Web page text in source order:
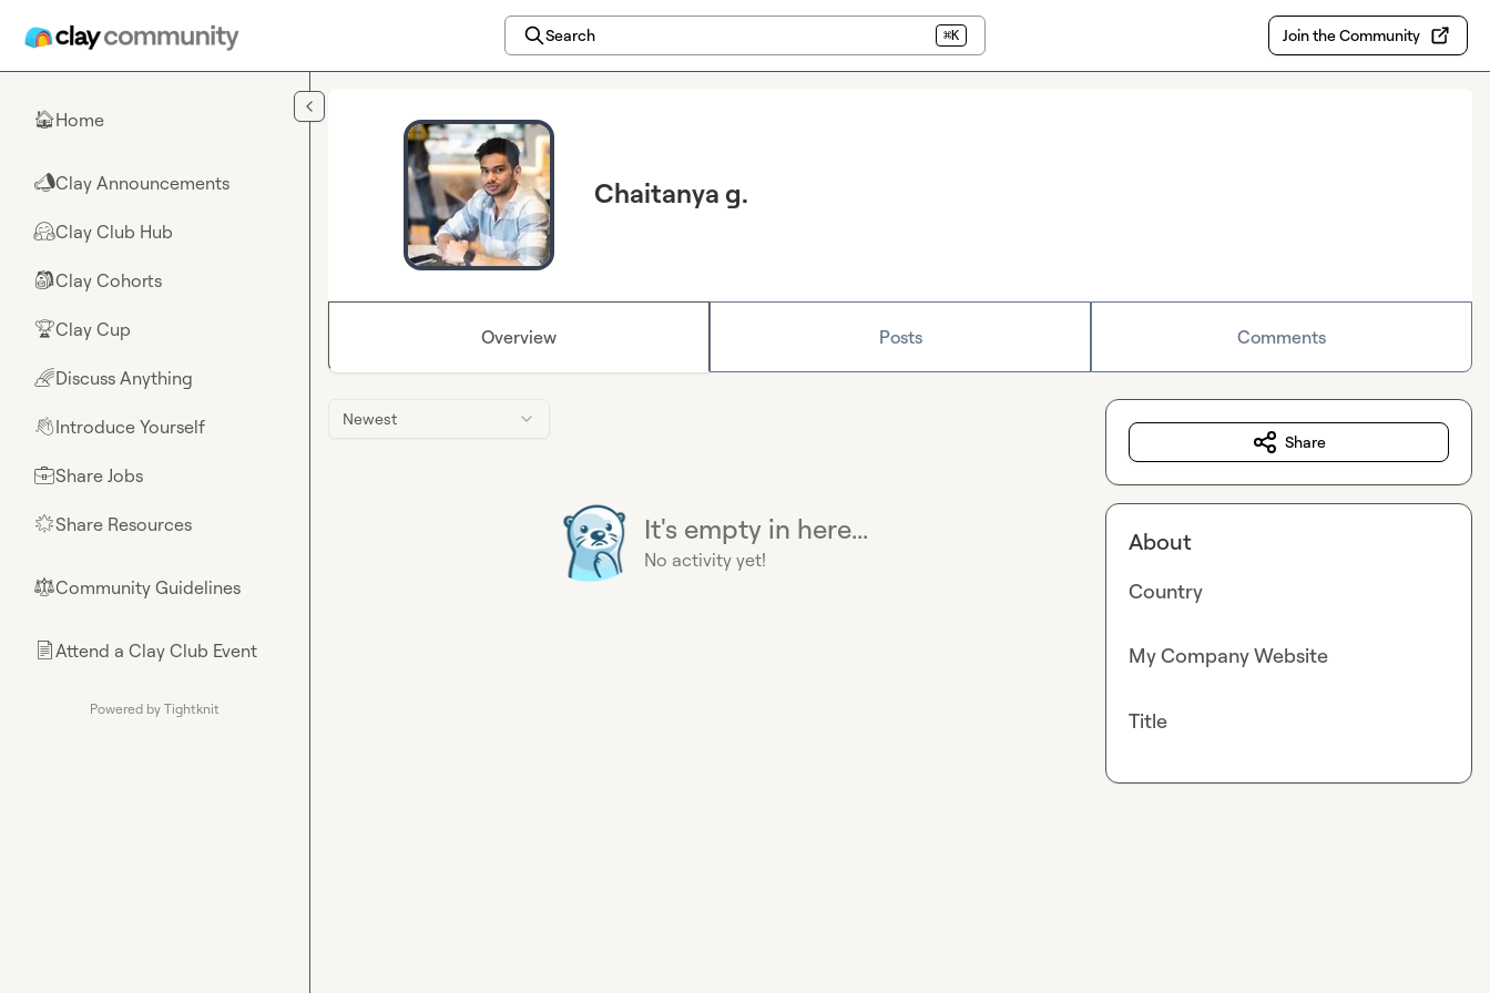
Search ⌘K Join the Community
🏠Home
📣Clay Announcements
🤗Clay Club Hub
🎒Clay Cohorts
🏆Clay Cup
🌈Discuss Anything
👋Introduce Yourself
💼Share Jobs
🌟Share Resources
⚖︎Community Guidelines
📄Attend a Clay Club Event
Powered by Tightknit
Chaitanya g.
Overview Posts Comments
Newest
It's empty in here...
No activity yet!
Share
About
Country
My Company Website
Title